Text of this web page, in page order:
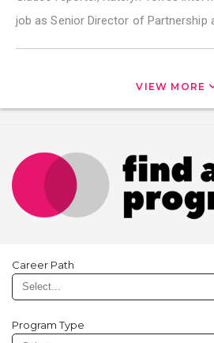
job as Senior Director of Partnership
VIEW MORE
Career Path
Program Type